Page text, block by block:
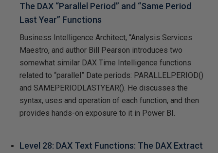
The DAX “Parallel Period” and “Same Period
Last Year” Functions
Business Intelligence Architect, “Analysis Services
Maestro, and author Bill Pearson introduces two
somewhat similar DAX Time Intelligence functions
related to “parallel” Date periods: PARALLELPERIOD()
and SAMEPERIODLASTYEAR(). He discusses the
syntax, uses and operation of each function, and then
provides hands-on exposure to it in Power BI.
Level 28: DAX Text Functions: The DAX Extract